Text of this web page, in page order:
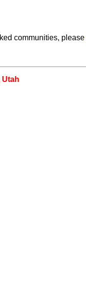
communities, please
Utah